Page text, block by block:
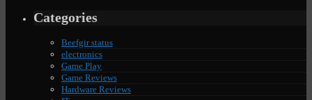
Categories
Beefgir status
electronics
Game Play
Game Reviews
Hardware Reviews